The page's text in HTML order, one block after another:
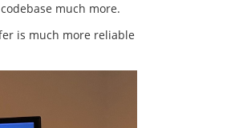
much more.
is much more reliable